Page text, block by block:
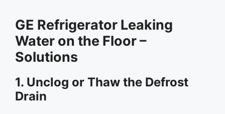
GE Refrigerator Leaking
Water on the Floor –
Solutions
1. Unclog or Thaw the Defrost
Drain